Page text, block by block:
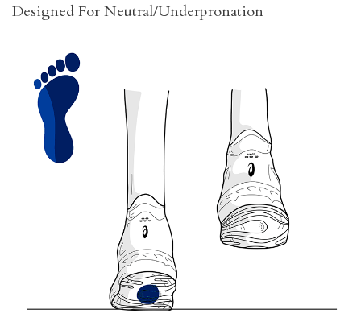
Designed For Neutral/Underpronation